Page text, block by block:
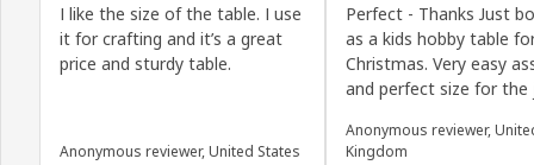
I like the size of the table. I use
it for crafting and it’s a great
price and sturdy table.
Anonymous reviewer, United States
Perfect - Thanks Just
as a kids hobby table
Christmas. Very easy
and perfect size for the
Anonymous reviewer,
Kingdom